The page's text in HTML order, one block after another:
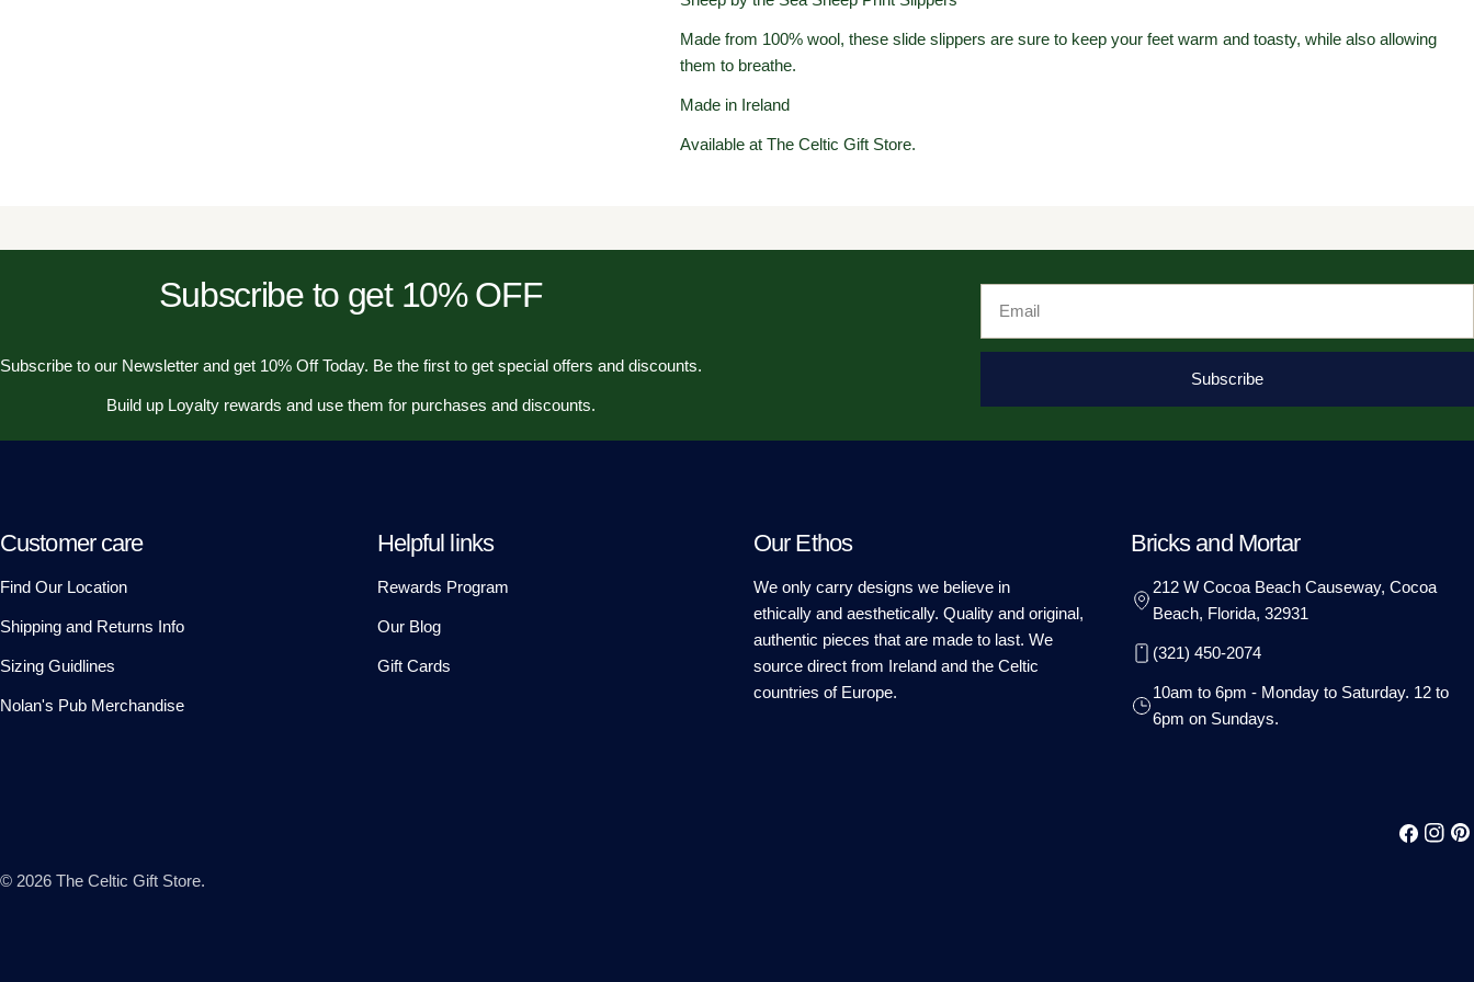
Made from 100% wool, these slide slippers are sure to keep your feet warm and toasty, while also allowing
them to breathe.
Made in Ireland
Available at The Celtic Gift Store.
Subscribe to get 10% OFF
Subscribe to our Newsletter and get 10% Off Today. Be the first to get special offers and discounts.
Build up Loyalty rewards and use them for purchases and discounts.
Subscribe
Customer care
Find Our Location
Shipping and Returns Info
Sizing Guidlines
Nolan's Pub Merchandise
Helpful links
Rewards Program
Our Blog
Gift Cards
Our Ethos
We only carry designs we believe in
ethically and aesthetically. Quality and original,
authentic pieces that are made to last. We
source direct from Ireland and the Celtic
countries of Europe.
Bricks and Mortar
212 W Cocoa Beach Causeway, Cocoa
Beach, Florida, 32931
(321) 450-2074
10am to 6pm - Monday to Saturday. 12 to
6pm on Sundays.
Facebook
© 2026 The Celtic Gift Store.